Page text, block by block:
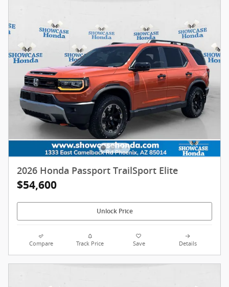
2026 Honda Passport TrailSport Elite
$54,600
Unlock Price
Compare Track Price Save Details